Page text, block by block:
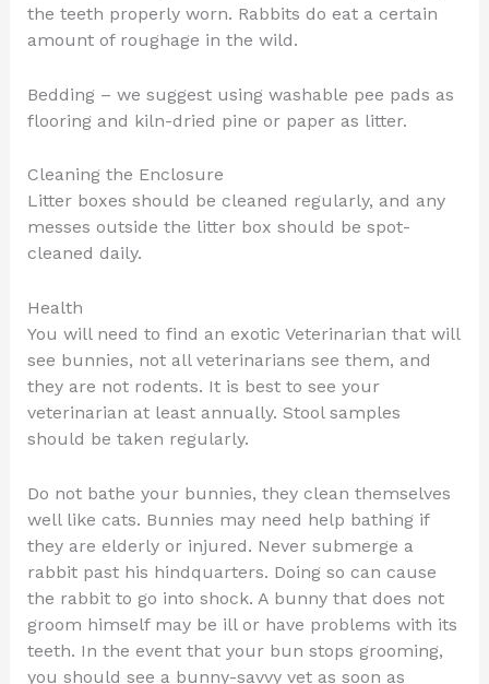
the teeth properly worn. Rabbits do eat a certain
amount of roughage in the wild.
Bedding – we suggest using washable pee pads as
flooring and kiln-dried pine or paper as litter.
Cleaning the Enclosure
Litter boxes should be cleaned regularly, and any
messes outside the litter box should be spot-
cleaned daily.
Health
You will need to find an exotic Veterinarian that will
see bunnies, not all veterinarians see them, and
they are not rodents. It is best to see your
veterinarian at least annually. Stool samples
should be taken regularly.
Do not bathe your bunnies, they clean themselves
well like cats. Bunnies may need help bathing if
they are elderly or injured. Never submerge a
rabbit past his hindquarters. Doing so can cause
the rabbit to go into shock. A bunny that does not
groom himself may be ill or have problems with its
teeth. In the event that your bun stops grooming,
you should see a bunny-savvy vet as soon as